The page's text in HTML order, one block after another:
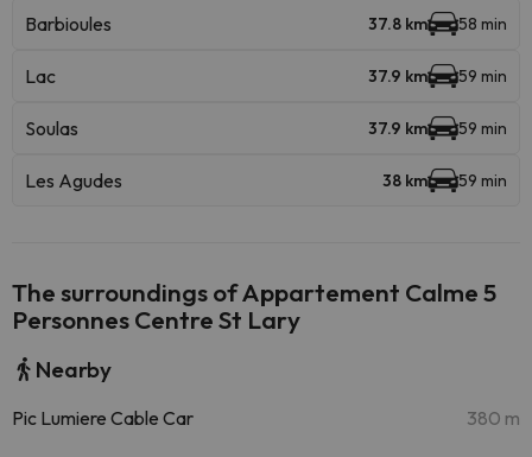
Barbioules 37.8 km 58 min
Lac 37.9 km 59 min
Soulas 37.9 km 59 min
Les Agudes 38 km 59 min
The surroundings of Appartement Calme 5
Personnes Centre St Lary
Nearby
Pic Lumiere Cable Car 380 m